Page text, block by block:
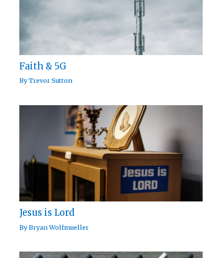
Faith & 5G
ByTrevor Sutton
Jesus is Lord
ByBryan Wolfmueller